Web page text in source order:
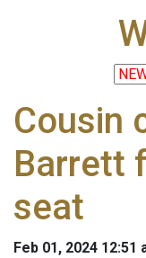
Cousin
Barrett
seat
Feb 01, 2024 12:51